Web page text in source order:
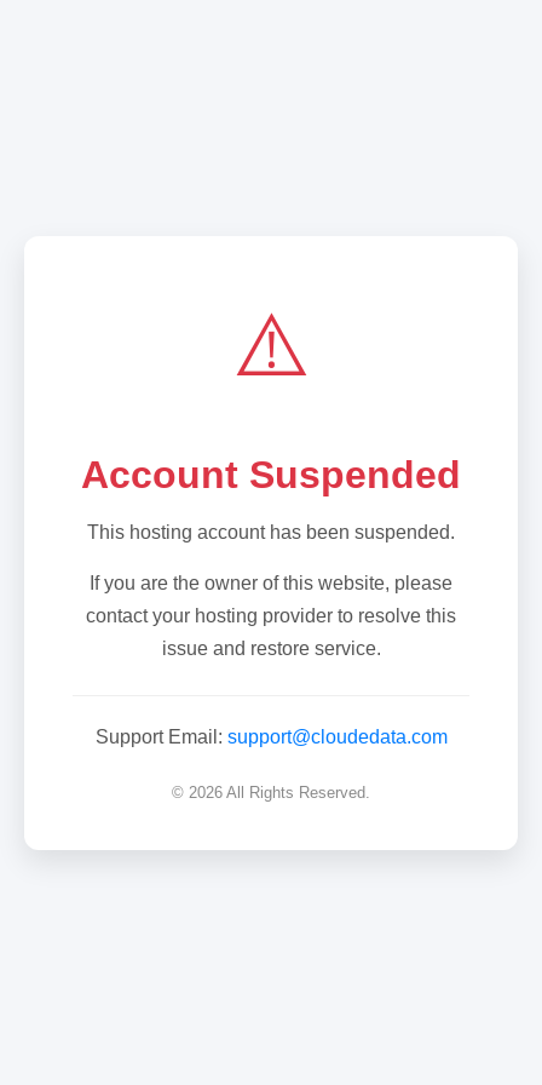
⚠️
Account Suspended
This hosting account has been suspended.
If you are the owner of this website, please
contact your hosting provider to resolve this
issue and restore service.
Support Email: support@cloudedata.com
© 2026 All Rights Reserved.